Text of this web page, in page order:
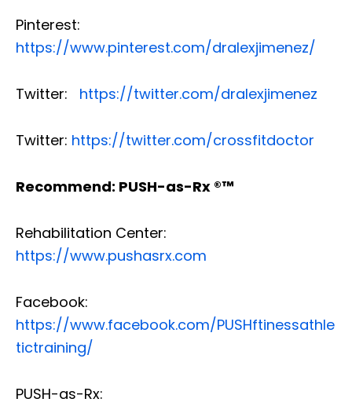
Pinterest:
https://www.pinterest.com/dralexjimenez/
Twitter: https://twitter.com/dralexjimenez
Twitter: https://twitter.com/crossfitdoctor
Recommend: PUSH-as-Rx ®™
Rehabilitation Center:
https://www.pushasrx.com
Facebook:
https://www.facebook.com/PUSHftinessathle
tictraining/
PUSH-as-Rx: